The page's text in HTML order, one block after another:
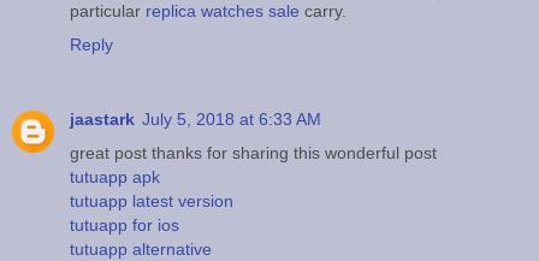
particular replica watches sale carry.
Reply
jaastark July 5, 2018 at 6:33 AM
great post thanks for sharing this wonderful post
tutuapp apk
tutuapp latest version
tutuapp for ios
tutuapp alternative